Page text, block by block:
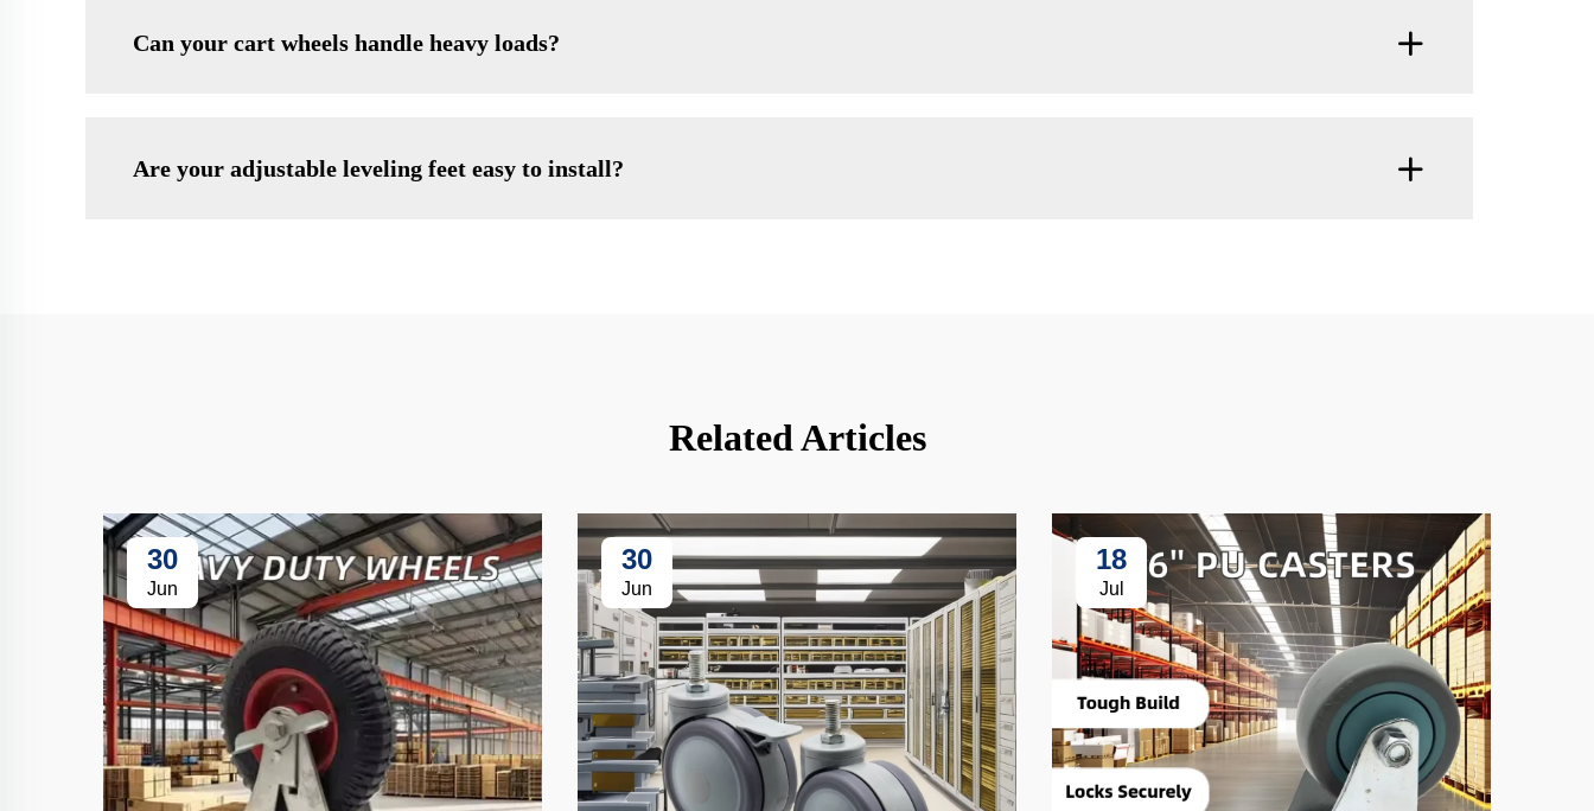
Can your cart wheels handle heavy loads?
Are your adjustable leveling feet easy to install?
Related Articles
30
Jun
30
Jun
18
Jul